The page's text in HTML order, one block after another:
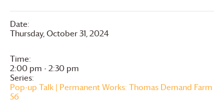
Date:
Thursday, October 31, 2024
Time:
2:00 pm - 2:30 pm
Series:
Pop-up Talk | Permanent Works: Thomas Demand Farm
56